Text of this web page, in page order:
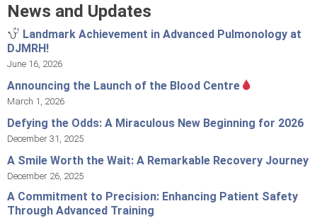
News and Updates
Landmark Achievement in Advanced Pulmonology at
DJMRH!
June 16, 2026
Announcing the Launch of the Blood Centre
March 1, 2026
Defying the Odds: A Miraculous New Beginning for 2026
December 31, 2025
A Smile Worth the Wait: A Remarkable Recovery Journey
December 26, 2025
A Commitment to Precision: Enhancing Patient Safety
Through Advanced Training